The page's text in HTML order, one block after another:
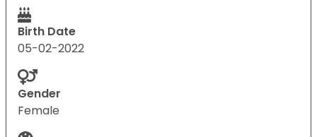
Birth Date
05-02-2022
Gender
Female